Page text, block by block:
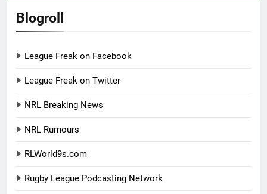
Blogroll
League Freak on Facebook
League Freak on Twitter
NRL Breaking News
NRL Rumours
RLWorld9s.com
Rugby League Podcasting Network